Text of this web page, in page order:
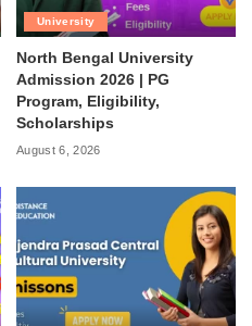
University
North Bengal University
Admission 2026 | PG
Program, Eligibility,
Scholarships
August 6, 2026